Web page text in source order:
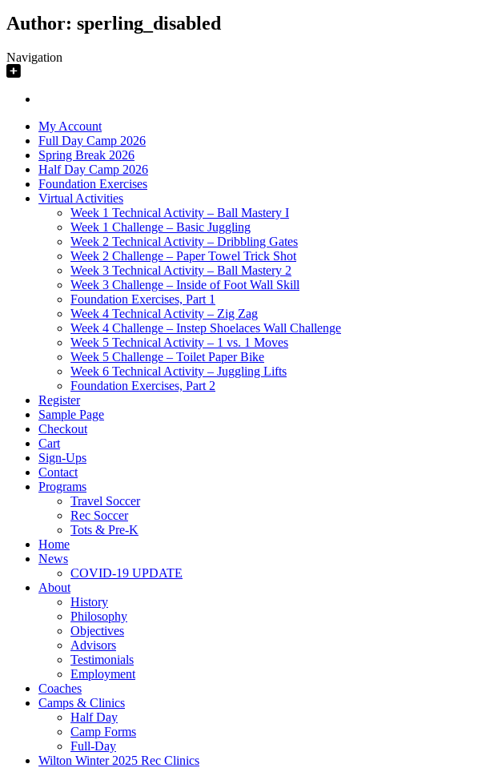
Author: sperling_disabled
Navigation
My Account
Full Day Camp 2026
Spring Break 2026
Half Day Camp 2026
Foundation Exercises
Virtual Activities
Week 1 Technical Activity – Ball Mastery I
Week 1 Challenge – Basic Juggling
Week 2 Technical Activity – Dribbling Gates
Week 2 Challenge – Paper Towel Trick Shot
Week 3 Technical Activity – Ball Mastery 2
Week 3 Challenge – Inside of Foot Wall Skill
Foundation Exercises, Part 1
Week 4 Technical Activity – Zig Zag
Week 4 Challenge – Instep Shoelaces Wall Challenge
Week 5 Technical Activity – 1 vs. 1 Moves
Week 5 Challenge – Toilet Paper Bike
Week 6 Technical Activity – Juggling Lifts
Foundation Exercises, Part 2
Register
Sample Page
Checkout
Cart
Sign-Ups
Contact
Programs
Travel Soccer
Rec Soccer
Tots & Pre-K
Home
News
COVID-19 UPDATE
About
History
Philosophy
Objectives
Advisors
Testimonials
Employment
Coaches
Camps & Clinics
Half Day
Camp Forms
Full-Day
Wilton Winter 2025 Rec Clinics